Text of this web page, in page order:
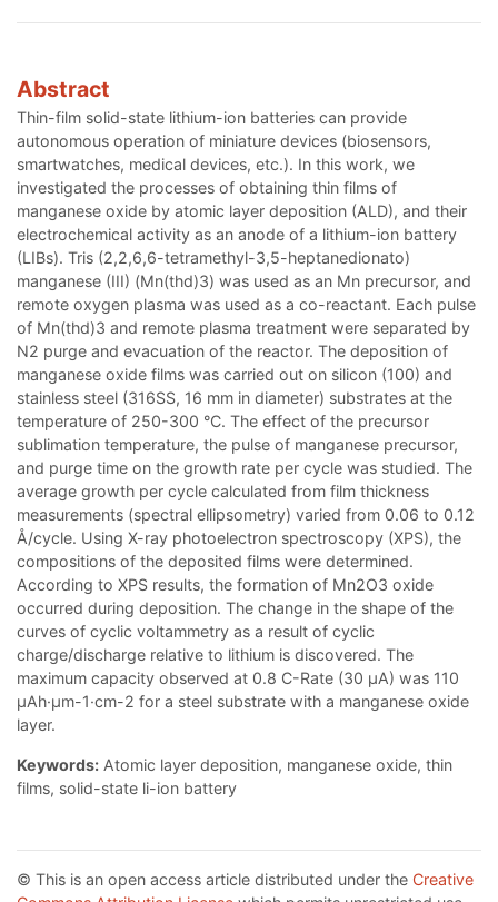
Abstract
Thin-film solid-state lithium-ion batteries can provide
autonomous operation of miniature devices (biosensors,
smartwatches, medical devices, etc.). In this work, we
investigated the processes of obtaining thin films of
manganese oxide by atomic layer deposition (ALD), and their
electrochemical activity as an anode of a lithium-ion battery
(LIBs). Tris (2,2,6,6-tetramethyl-3,5-heptanedionato)
manganese (III) (Mn(thd)3) was used as an Mn precursor, and
remote oxygen plasma was used as a co-reactant. Each pulse
of Mn(thd)3 and remote plasma treatment were separated by
N2 purge and evacuation of the reactor. The deposition of
manganese oxide films was carried out on silicon (100) and
stainless steel (316SS, 16 mm in diameter) substrates at the
temperature of 250-300 °C. The effect of the precursor
sublimation temperature, the pulse of manganese precursor,
and purge time on the growth rate per cycle was studied. The
average growth per cycle calculated from film thickness
measurements (spectral ellipsometry) varied from 0.06 to 0.12
Å/cycle. Using X-ray photoelectron spectroscopy (XPS), the
compositions of the deposited films were determined.
According to XPS results, the formation of Mn2O3 oxide
occurred during deposition. The change in the shape of the
curves of cyclic voltammetry as a result of cyclic
charge/discharge relative to lithium is discovered. The
maximum capacity observed at 0.8 С-Rate (30 µA) was 110
µAh·µm-1·cm-2 for a steel substrate with a manganese oxide
layer.
Keywords: Atomic layer deposition, manganese oxide, thin
films, solid-state li-ion battery
© This is an open access article distributed under the Creative